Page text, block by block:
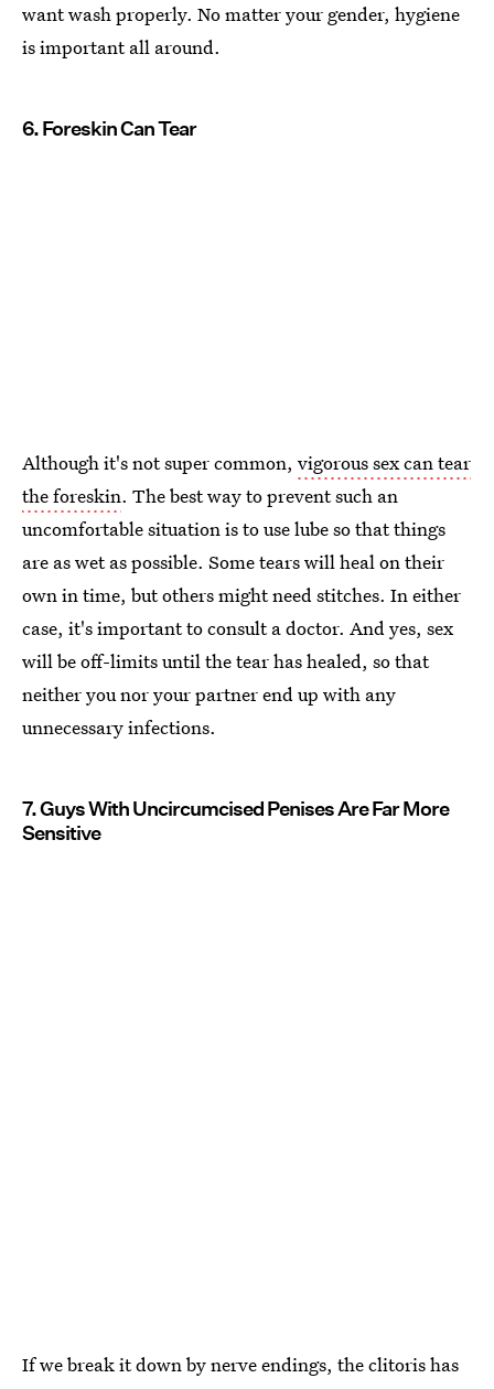
want wash properly. No matter your gender, hygiene
is important all around.
6. Foreskin Can Tear
Although it's not super common, vigorous sex can tear
the foreskin. The best way to prevent such an
uncomfortable situation is to use lube so that things
are as wet as possible. Some tears will heal on their
own in time, but others might need stitches. In either
case, it's important to consult a doctor. And yes, sex
will be off-limits until the tear has healed, so that
neither you nor your partner end up with any
unnecessary infections.
7. Guys With Uncircumcised Penises Are Far More
Sensitive
If we break it down by nerve endings, the clitoris has